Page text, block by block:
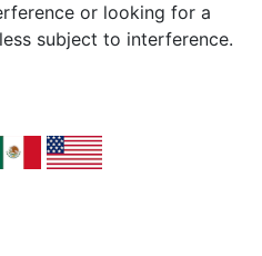
or looking for a
subject to interference.